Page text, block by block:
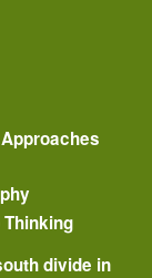
divide in